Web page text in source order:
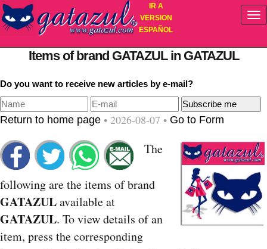
IR A
VERSION
ESPAÑOL
Items of brand GATAZUL in GATAZUL
Do you want to receive new articles by e-mail?
Return to home page • 2026-08-07 • Go to Form
The
following are the items of brand
GATAZULavailable at
GATAZUL. To view details of an
item, press the corresponding